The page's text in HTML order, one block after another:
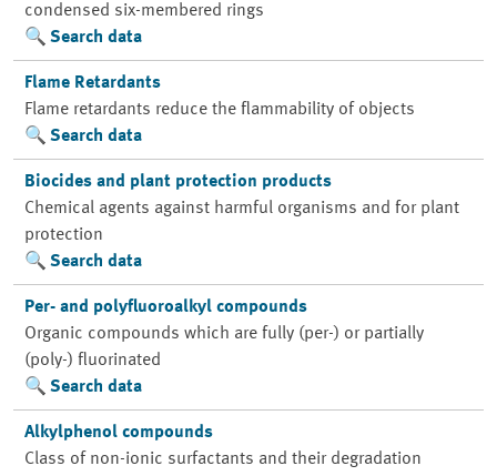
condensed six-membered rings
Search data
Flame Retardants
Flame retardants reduce the flammability of objects
Search data
Biocides and plant protection products
Chemical agents against harmful organisms and for plant
protection
Search data
Per- and polyfluoroalkyl compounds
Organic compounds which are fully (per-) or partially
(poly-) fluorinated
Search data
Alkylphenol compounds
Class of non-ionic surfactants and their degradation